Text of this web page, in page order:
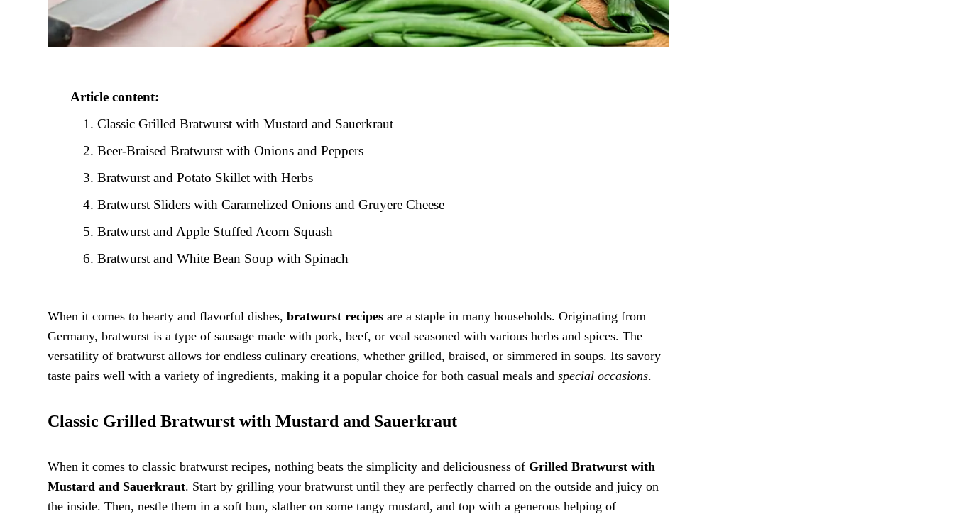
Article content:
Classic Grilled Bratwurst with Mustard and Sauerkraut
Beer-Braised Bratwurst with Onions and Peppers
Bratwurst and Potato Skillet with Herbs
Bratwurst Sliders with Caramelized Onions and Gruyere Cheese
Bratwurst and Apple Stuffed Acorn Squash
Bratwurst and White Bean Soup with Spinach
When it comes to hearty and flavorful dishes, bratwurst recipes are a staple in many households. Originating from
Germany, bratwurst is a type of sausage made with pork, beef, or veal seasoned with various herbs and spices. The
versatility of bratwurst allows for endless culinary creations, whether grilled, braised, or simmered in soups. Its savory
taste pairs well with a variety of ingredients, making it a popular choice for both casual meals and special occasions.
Classic Grilled Bratwurst with Mustard and Sauerkraut
When it comes to classic bratwurst recipes, nothing beats the simplicity and deliciousness of Grilled Bratwurst with
Mustard and Sauerkraut. Start by grilling your bratwurst until they are perfectly charred on the outside and juicy on
the inside. Then, nestle them in a soft bun, slather on some tangy mustard, and top with a generous helping of